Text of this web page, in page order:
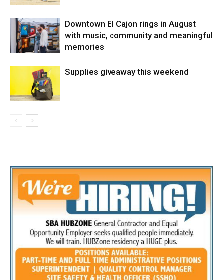
Downtown El Cajon rings in August
with music, community and meaningful
memories
Supplies giveaway this weekend